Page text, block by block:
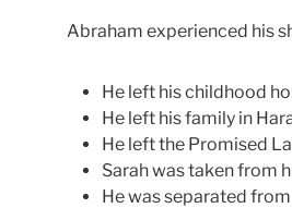
Abraham experienced his
He left his childhood
He left his family in
He left the Promised
Sarah was taken from
He was separated